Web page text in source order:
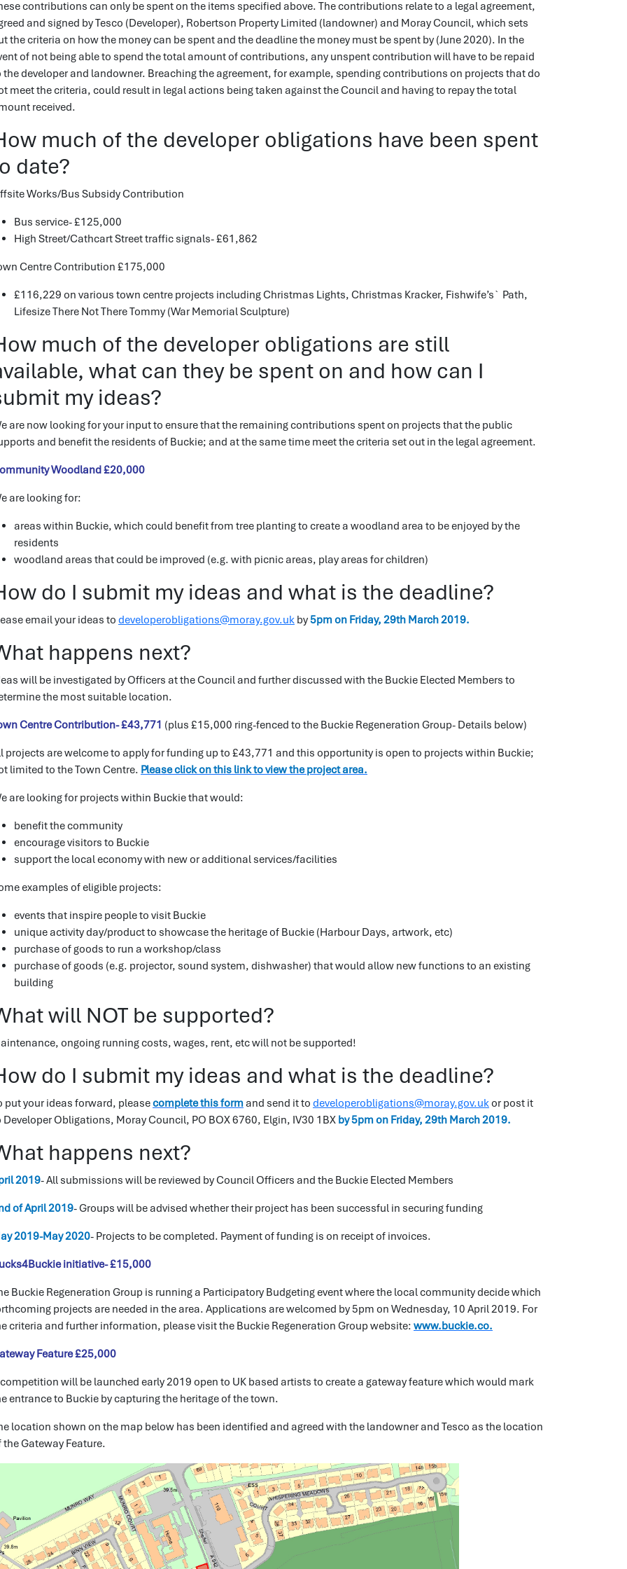
contributions can only be spent on the items specified above. The contributions relate to a legal agreement,
and signed by Tesco (Developer), Robertson Property Limited (landowner) and Moray Council, which sets
the criteria on how the money can be spent and the deadline the money must be spent by (June 2020). In the
of not being able to spend the total amount of contributions, any unspent contribution will have to be repaid
the developer and landowner. Breaching the agreement, for example, spending contributions on projects that do
meet the criteria, could result in legal actions being taken against the Council and having to repay the total
received.
much of the developer obligations have been spent
date?
Works/Bus Subsidy Contribution
Bus service- £125,000
High Street/Cathcart Street traffic signals- £61,862
Centre Contribution £175,000
£116,229 on various town centre projects including Christmas Lights, Christmas Kracker, Fishwife’s` Path,
Lifesize There Not There Tommy (War Memorial Sculpture)
much of the developer obligations are still
what can they be spent on and how can I
my ideas?
are now looking for your input to ensure that the remaining contributions spent on projects that the public
and benefit the residents of Buckie; and at the same time meet the criteria set out in the legal agreement.
Woodland £20,000
are looking for:
areas within Buckie, which could benefit from tree planting to create a woodland area to be enjoyed by the
residents
woodland areas that could be improved (e.g. with picnic areas, play areas for children)
do I submit my ideas and what is the deadline?
email your ideas todeveloperobligations@moray.gov.uk by5pm on Friday, 29th March 2019.
happens next?
will be investigated by Officers at the Council and further discussed with the Buckie Elected Members to
the most suitable location.
Centre Contribution- £43,771 (plus £15,000 ring-fenced to the Buckie Regeneration Group- Details below)
projects are welcome to apply for funding up to £43,771 and this opportunity is open to projects within Buckie;
limited to the Town Centre. Please click on this link to view the project area.
are looking for projects within Buckie that would:
benefit the community
encourage visitors to Buckie
support the local economy with new or additional services/facilities
examples of eligible projects:
events that inspire people to visit Buckie
unique activity day/product to showcase the heritage of Buckie (Harbour Days, artwork, etc)
purchase of goods to run a workshop/class
purchase of goods (e.g. projector, sound system, dishwasher) that would allow new functions to an existing
building
will NOT be supported?
ongoing running costs, wages, rent, etc will not be supported!
do I submit my ideas and what is the deadline?
put your ideas forward, pleasecomplete this formand send it to developerobligations@moray.gov.ukor post it
Developer Obligations, Moray Council, PO BOX 6760, Elgin, IV30 1BX by 5pm on Friday, 29th March 2019.
happens next?
2019- All submissions will be reviewed by Council Officers and the Buckie Elected Members
of April 2019- Groups will be advised whether their project has been successful in securing funding
2019-May 2020- Projects to be completed. Payment of funding is on receipt of invoices.
initiative- £15,000
Buckie Regeneration Group is running a Participatory Budgeting event where the local community decide which
projects are needed in the area. Applications are welcomed by 5pm on Wednesday, 10 April 2019. For
criteria and further information, please visit the Buckie Regeneration Group website: www.buckie.co.
Feature £25,000
will be launched early 2019 open to UK based artists to create a gateway feature which would mark
entrance to Buckie by capturing the heritage of the town.
location shown on the map below has been identified and agreed with the landowner and Tesco as the location
the Gateway Feature.